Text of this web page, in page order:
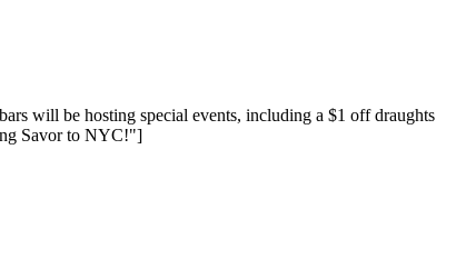
will be hosting special events, including a $1 off draughts
Savor to NYC!"]